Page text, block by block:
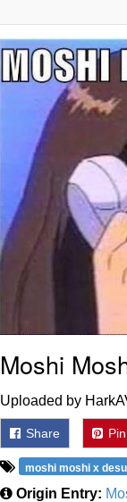
My
Moshi
Uploaded by
Share Pin
moshi moshi x desu
Origin Entry: